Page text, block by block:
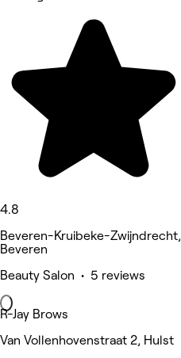
4.8
Beveren-Kruibeke-Zwijndrecht,
Beveren
Beauty Salon • 5 reviews
R-Jay Brows
Van Vollenhovenstraat 2, Hulst